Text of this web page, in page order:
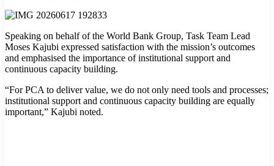
Speaking on behalf of the World Bank Group, Task Team Lead
Moses Kajubi expressed satisfaction with the mission’s outcomes
and emphasised the importance of institutional support and
continuous capacity building.
“For PCA to deliver value, we do not only need tools and processes;
institutional support and continuous capacity building are equally
important,” Kajubi noted.